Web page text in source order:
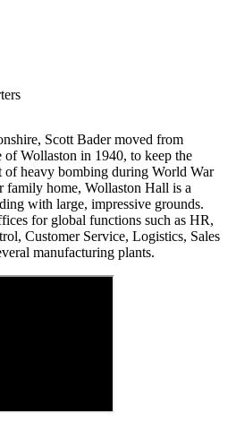
Scott Bader moved from
Wollaston in 1940, to keep the
of heavy bombing during World War
home, Wollaston Hall is a
with large, impressive grounds.
for global functions such as HR,
Customer Service, Logistics, Sales
manufacturing plants.